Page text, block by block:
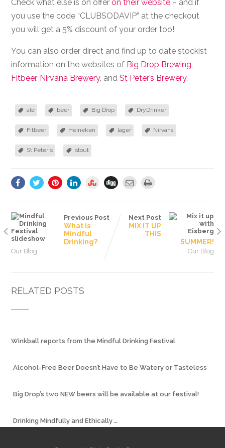
Check what else is on offer on their website– and if
you use the code “CLUBSODAVIP” at the checkout
you will get a 5% discount of your order too!
You can also order direct and find up to date stockist
information on the websites of Big Drop Brewing,
Fitbeer, Nirvana Brewery, and St Peter’s Brewery.
ale beer Big Drop DryDrinker
Fitbeer Heineken lager Nirvana
St Peter's stout
Previous Post
What is
Mindful
Drinking?
Our Blog
Next Post
MIX IT UP
THIS
SUMMER!
Our Blog
RELATED POSTS
Winkball reports from the Mindful Drinking Festival
Alcohol-Free Beer Doesn’t Have to Be Watery or Tasteless
Big Drop’s two NEW beers will be available at our festival!
Drinking Mindfully and Ethically …